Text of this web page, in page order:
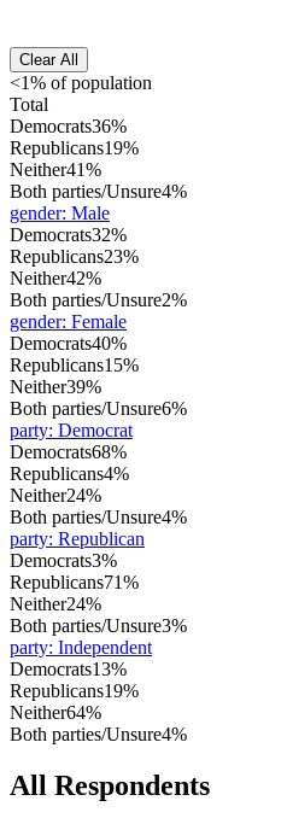
Clear All
<1% of population
Total
Democrats36%
Republicans19%
Neither41%
Both parties/Unsure4%
gender: Male
Democrats32%
Republicans23%
Neither42%
Both parties/Unsure2%
gender: Female
Democrats40%
Republicans15%
Neither39%
Both parties/Unsure6%
party: Democrat
Democrats68%
Republicans4%
Neither24%
Both parties/Unsure4%
party: Republican
Democrats3%
Republicans71%
Neither24%
Both parties/Unsure3%
party: Independent
Democrats13%
Republicans19%
Neither64%
Both parties/Unsure4%
All Respondents